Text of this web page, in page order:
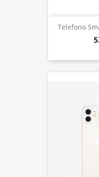
Telefono